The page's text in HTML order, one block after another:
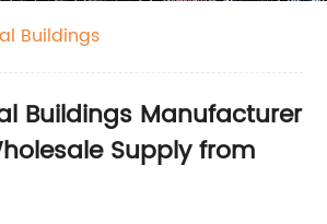
Buildings
Buildings Manufacturer
Supply from